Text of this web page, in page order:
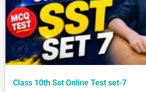
Class 10th Sst Online Test set-7